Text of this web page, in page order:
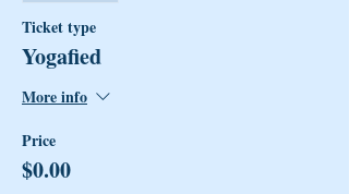
Ticket type
Yogafied
More info
Price
$0.00